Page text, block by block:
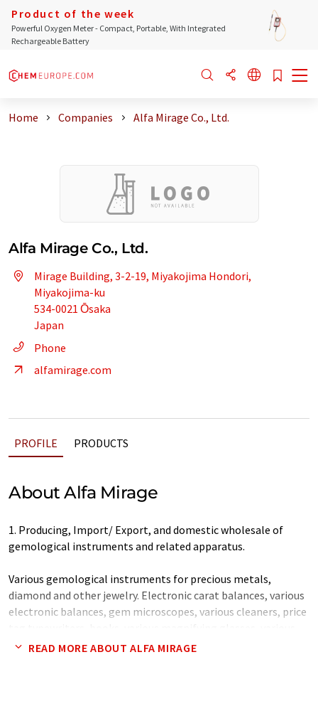
Product of the week
Powerful Oxygen Meter - Compact, Portable, With Integrated
Rechargeable Battery
Home Companies Alfa Mirage Co., Ltd.
Alfa Mirage Co., Ltd.
Mirage Building, 3-2-19, Miyakojima Hondori,
Miyakojima-ku
534-0021 Ōsaka
Japan
Phone
alfamirage.com
PROFILE PRODUCTS
About Alfa Mirage
1. Producing, Import/ Export, and domestic wholesale of
gemological instruments and related apparatus.
Various gemological instruments for precious metals,
diamond and other jewelry. Electronic carat balances, various
electronic balances, gem microscopes, various cleaners, price
gauges, various processing apparatus and tools, clock tools,
READ MORE ABOUT ALFA MIRAGE